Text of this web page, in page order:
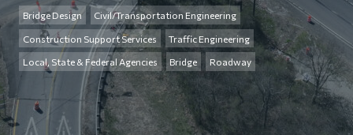
Bridge Design Civil/Transportation Engineering
Construction Support Services Traffic Engineering
Local, State & Federal Agencies Bridge Roadway